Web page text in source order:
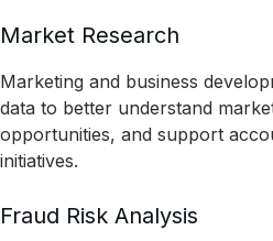
Market Research
Marketing and business
data to better understand
opportunities, and support
initiatives.
Fraud Risk Analysis